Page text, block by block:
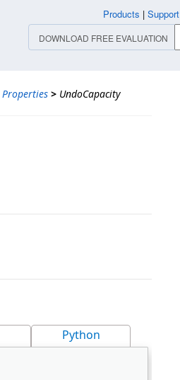
Properties > UndoCapacity
Python
Products | Support
DOWNLOAD FREE EVALUATION